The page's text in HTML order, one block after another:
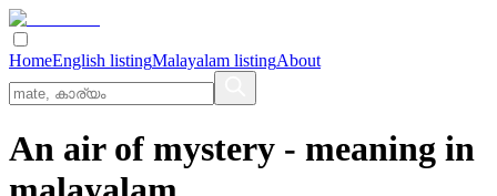
HomeEnglish listingMalayalam listingAbout
An air of mystery - meaning in